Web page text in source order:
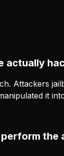
actually
Attackers
it
perform the